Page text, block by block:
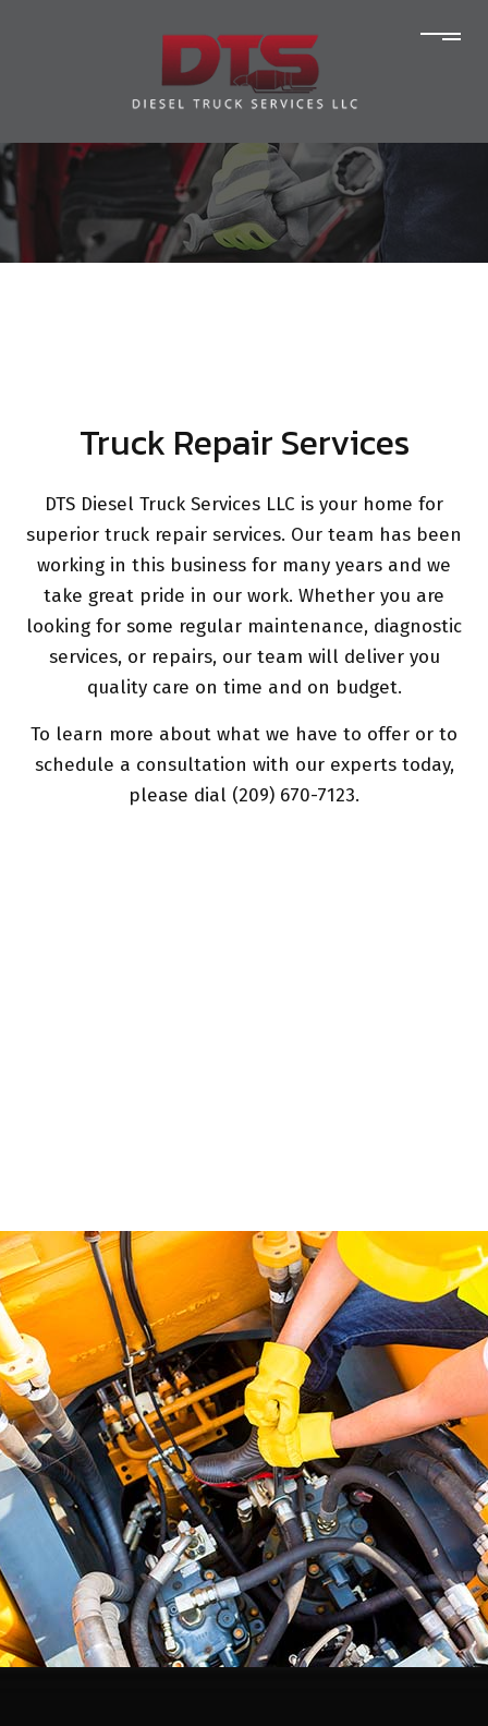
Truck Repair Services
DTS Diesel Truck Services LLC is your home for
superior truck repair services. Our team has been
working in this business for many years and we
take great pride in our work. Whether you are
looking for some regular maintenance, diagnostic
services, or repairs, our team will deliver you
quality care on time and on budget.
To learn more about what we have to offer or to
schedule a consultation with our experts today,
please dial (209) 670-7123.